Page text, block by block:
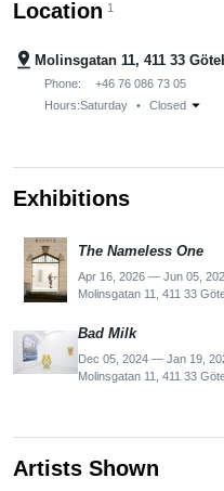
Location 1
pin_drop Molinsgatan 11, 411 33
Phone:
+46 76 086 73 05
Hours:Saturday • Closed arrow_drop_down
Exhibitions
The Nameless One
Apr 16, 2026 — Jun 05,
Molinsgatan 11, 411 33
Bad Milk
Dec 05, 2024 — Jan 19,
Molinsgatan 11, 411 33
Artists Shown